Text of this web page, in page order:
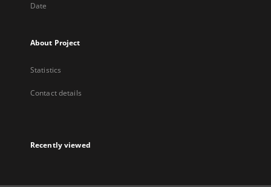
Date
About Project
Statistics
Contact details
Recently viewed